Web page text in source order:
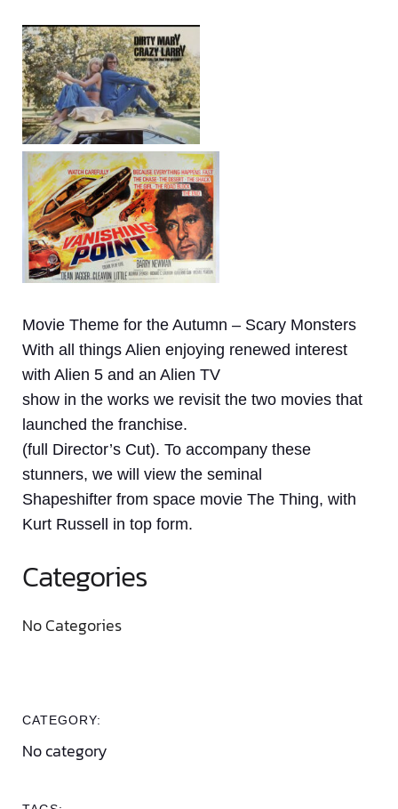
Movie Theme for the Autumn – Scary Monsters
With all things Alien enjoying renewed interest
with Alien 5 and an Alien TV
show in the works we revisit the two movies that
launched the franchise.
(full Director’s Cut). To accompany these
stunners, we will view the seminal
Shapeshifter from space movie The Thing, with
Kurt Russell in top form.
Categories
No Categories
CATEGORY:
No category